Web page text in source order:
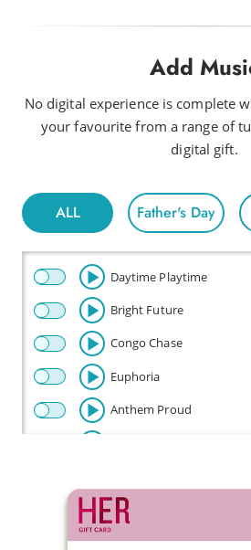
Add
No digital experience is complete
your favourite from a range of
digital gift.
ALL Father's Day
Daytime Playtime
Bright Future
Congo Chase
Euphoria
Anthem Proud
Champion
Fly